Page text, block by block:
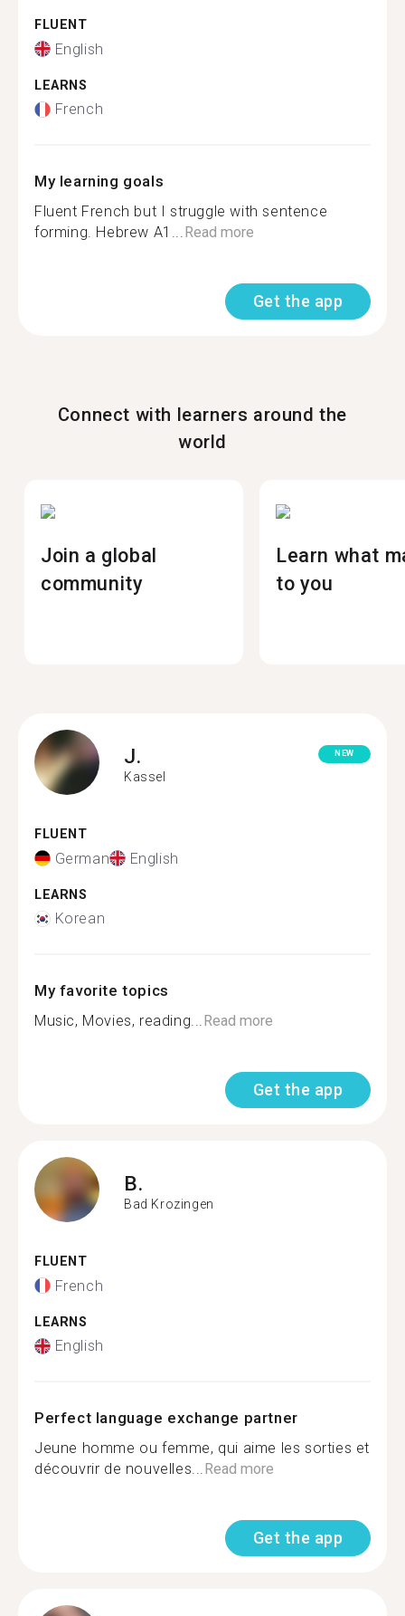
FLUENT
English
LEARNS
French
My learning goals
Fluent French but I struggle with sentence
forming. Hebrew A1...Read more
Get the app
Connect with learners around the
world
Join a global
community
Learn what
to you
J.
Kassel
NEW
FLUENT
German English
LEARNS
Korean
My favorite topics
Music, Movies, reading...Read more
Get the app
B.
Bad Krozingen
FLUENT
French
LEARNS
English
Perfect language exchange partner
Jeune homme ou femme, qui aime les sorties et
découvrir de nouvelles...Read more
Get the app